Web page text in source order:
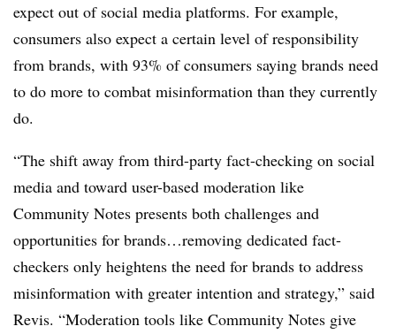
expect out of social media platforms. For example,
consumers also expect a certain level of responsibility
from brands, with 93% of consumers saying brands need
to do more to combat misinformation than they currently
do.
“The shift away from third-party fact-checking on social
media and toward user-based moderation like
Community Notes presents both challenges and
opportunities for brands…removing dedicated fact-
checkers only heightens the need for brands to address
misinformation with greater intention and strategy,” said
Revis. “Moderation tools like Community Notes give